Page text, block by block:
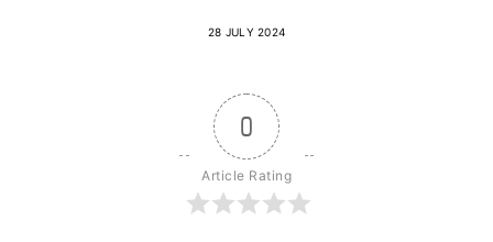
28 JULY 2024
0
Article Rating